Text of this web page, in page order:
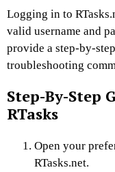
Logging in to
valid username and
provide a step-by-
troubleshooting
Step-By-Step
RTasks
Open your
RTasks.net.